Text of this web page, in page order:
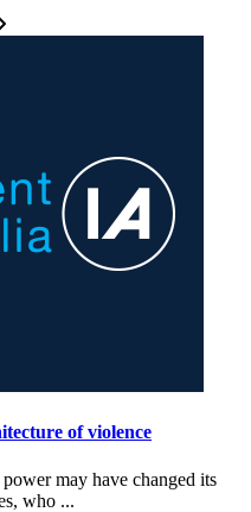
of violence
may have changed its
who ...